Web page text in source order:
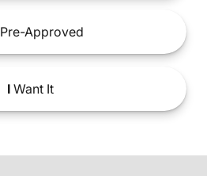
Pre-Approved
IWant It